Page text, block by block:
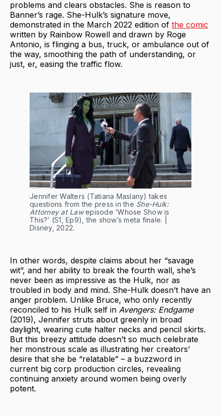
problems and clears obstacles. She is reason to
Banner’s rage. She-Hulk’s signature move,
demonstrated in the March 2022 edition of the comic
written by Rainbow Rowell and drawn by Roge
Antonio, is flinging a bus, truck, or ambulance out of
the way, smoothing the path of understanding, or
just, er, easing the traffic flow.
Jennifer Walters (Tatiana Maslany) takes
questions from the press in the She-Hulk:
Attorney at Lawepisode ’Whose Show is
This?’ (S1, Ep9), the show’s meta finale. |
Disney, 2022.
In other words, despite claims about her “savage
wit”, and her ability to break the fourth wall, she’s
never been as impressive as the Hulk, nor as
troubled in body and mind. She-Hulk doesn’t have an
anger problem. Unlike Bruce, who only recently
reconciled to his Hulk self in Avengers: Endgame
(2019), Jennifer struts about greenly in broad
daylight, wearing cute halter necks and pencil skirts.
But this breezy attitude doesn’t so much celebrate
her monstrous scale as illustrating her creators’
desire that she be “relatable” – a buzzword in
current big corp production circles, revealing
continuing anxiety around women being overly
potent.